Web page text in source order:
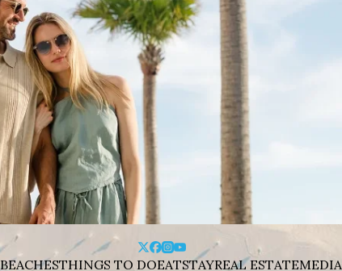
BEACHESTHINGS TO DOEATSTAYREAL ESTATEMEDIA